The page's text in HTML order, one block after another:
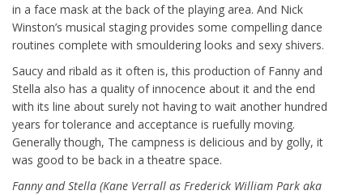
in a face mask at the back of the playing area. And Nick
Winston’s musical staging provides some compelling dance
routines complete with smouldering looks and sexy shivers.
Saucy and ribald as it often is, this production of Fanny and
Stella also has a quality of innocence about it and the end
with its line about surely not having to wait another hundred
years for tolerance and acceptance is ruefully moving.
Generally though, The campness is delicious and by golly, it
was good to be back in a theatre space.
Fanny and Stella (Kane Verrall as Frederick William Park aka